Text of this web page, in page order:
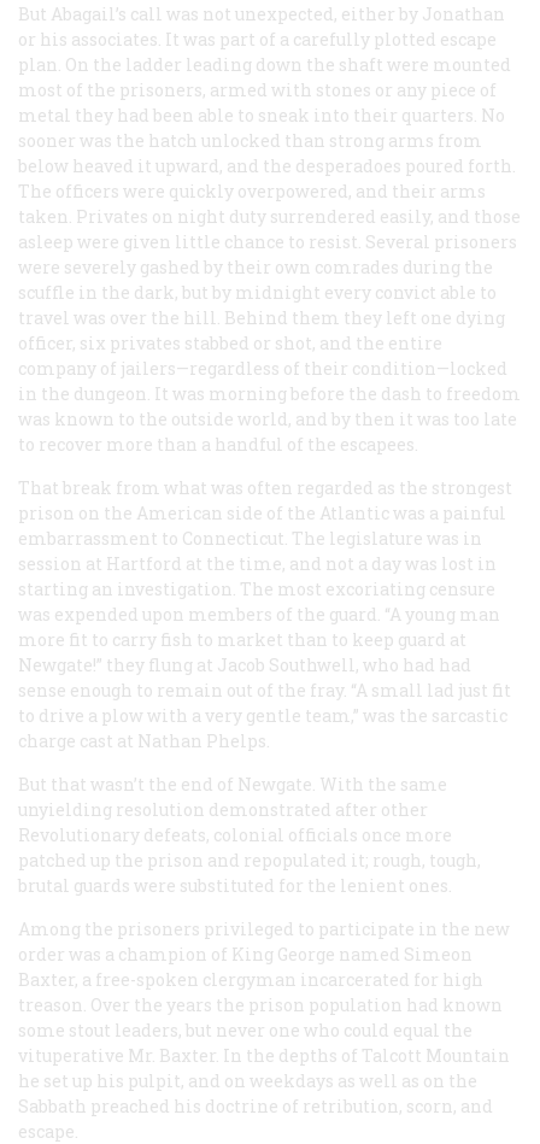
But Abagail’s call was not unexpected, either by Jonathan
or his associates. It was part of a carefully plotted escape
plan. On the ladder leading down the shaft were mounted
most of the prisoners, armed with stones or any piece of
metal they had been able to sneak into their quarters. No
sooner was the hatch unlocked than strong arms from
below heaved it upward, and the desperadoes poured forth.
The officers were quickly overpowered, and their arms
taken. Privates on night duty surrendered easily, and those
asleep were given little chance to resist. Several prisoners
were severely gashed by their own comrades during the
scuffle in the dark, but by midnight every convict able to
travel was over the hill. Behind them they left one dying
officer, six privates stabbed or shot, and the entire
company of jailers—regardless of their condition—locked
in the dungeon. It was morning before the dash to freedom
was known to the outside world, and by then it was too late
to recover more than a handful of the escapees.
That break from what was often regarded as the strongest
prison on the American side of the Atlantic was a painful
embarrassment to Connecticut. The legislature was in
session at Hartford at the time, and not a day was lost in
starting an investigation. The most excoriating censure
was expended upon members of the guard. “A young man
more fit to carry fish to market than to keep guard at
Newgate!” they flung at Jacob Southwell, who had had
sense enough to remain out of the fray. “A small lad just fit
to drive a plow with a very gentle team,” was the sarcastic
charge cast at Nathan Phelps.
But that wasn’t the end of Newgate. With the same
unyielding resolution demonstrated after other
Revolutionary defeats, colonial officials once more
patched up the prison and repopulated it; rough, tough,
brutal guards were substituted for the lenient ones.
Among the prisoners privileged to participate in the new
order was a champion of King George named Simeon
Baxter, a free-spoken clergyman incarcerated for high
treason. Over the years the prison population had known
some stout leaders, but never one who could equal the
vituperative Mr. Baxter. In the depths of Talcott Mountain
he set up his pulpit, and on weekdays as well as on the
Sabbath preached his doctrine of retribution, scorn, and
escape.